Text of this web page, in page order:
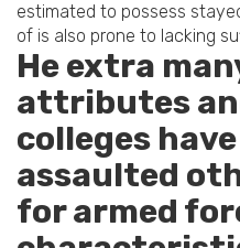
estimated to possess
of is also prone to lacking
He extra
attributes
colleges
assaulted
for armed